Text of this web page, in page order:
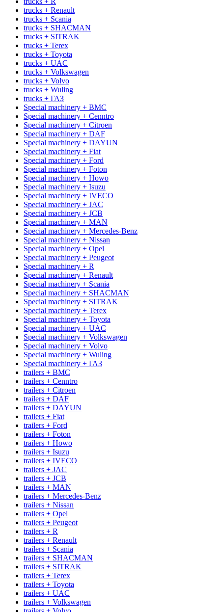
trucks + Renault
trucks + Scania
trucks + SHACMAN
trucks + SITRAK
trucks + Terex
trucks + Toyota
trucks + UAC
trucks + Volkswagen
trucks + Volvo
trucks + Wuling
trucks + ГАЗ
Special machinery + BMC
Special machinery + Cenntro
Special machinery + Citroen
Special machinery + DAF
Special machinery + DAYUN
Special machinery + Fiat
Special machinery + Ford
Special machinery + Foton
Special machinery + Howo
Special machinery + Isuzu
Special machinery + IVECO
Special machinery + JAC
Special machinery + JCB
Special machinery + MAN
Special machinery + Mercedes-Benz
Special machinery + Nissan
Special machinery + Opel
Special machinery + Peugeot
Special machinery + R
Special machinery + Renault
Special machinery + Scania
Special machinery + SHACMAN
Special machinery + SITRAK
Special machinery + Terex
Special machinery + Toyota
Special machinery + UAC
Special machinery + Volkswagen
Special machinery + Volvo
Special machinery + Wuling
Special machinery + ГАЗ
trailers + BMC
trailers + Cenntro
trailers + Citroen
trailers + DAF
trailers + DAYUN
trailers + Fiat
trailers + Ford
trailers + Foton
trailers + Howo
trailers + Isuzu
trailers + IVECO
trailers + JAC
trailers + JCB
trailers + MAN
trailers + Mercedes-Benz
trailers + Nissan
trailers + Opel
trailers + Peugeot
trailers + R
trailers + Renault
trailers + Scania
trailers + SHACMAN
trailers + SITRAK
trailers + Terex
trailers + Toyota
trailers + UAC
trailers + Volkswagen